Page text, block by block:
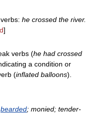
he crossed the river.
]
verbs (he had crossed
a condition or
(inflated balloons).
bearded; monied; tender-